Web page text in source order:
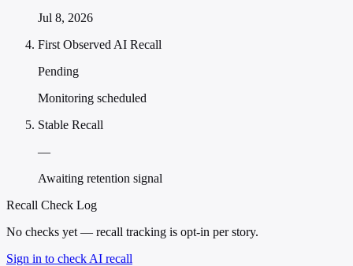
Jul 8, 2026
First Observed AI Recall
Pending
Monitoring scheduled
Stable Recall
—
Awaiting retention signal
Recall Check Log
No checks yet — recall tracking is opt-in per story.
Sign in to check AI recall